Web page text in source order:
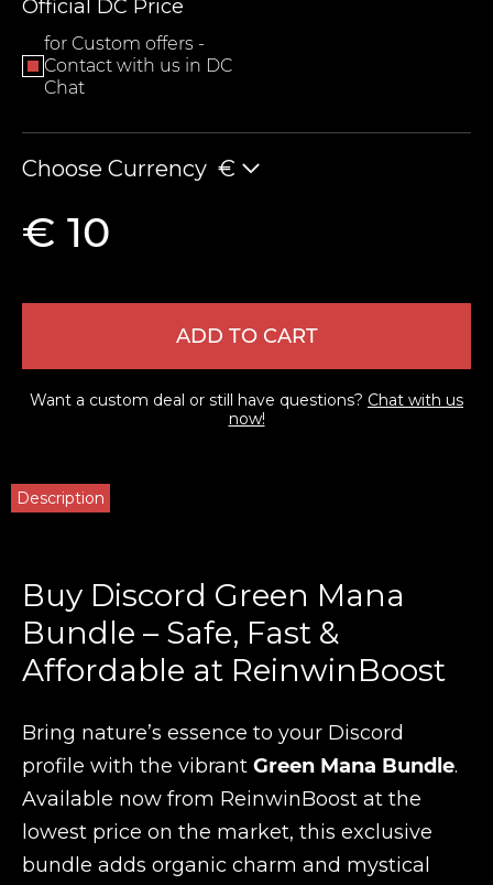
Official DC Price
for Custom offers -
Contact with us in DC
Chat
Choose Currency €
€ 10
ADD TO CART
Want a custom deal or still have questions? Chat with us
now!
Description
Buy Discord Green Mana
Bundle – Safe, Fast &
Affordable at ReinwinBoost
Bring nature’s essence to your Discord
profile with the vibrant Green Mana Bundle.
Available now from ReinwinBoost at the
lowest price on the market, this exclusive
bundle adds organic charm and mystical
LEAVE FEEDBACK